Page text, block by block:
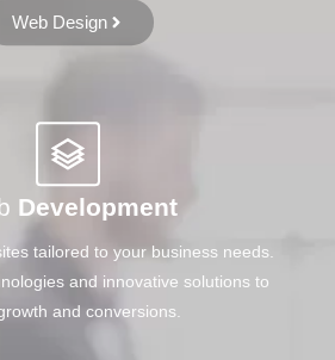
Web Design
Development
tailored to your business needs.
and innovative solutions to
and conversions.